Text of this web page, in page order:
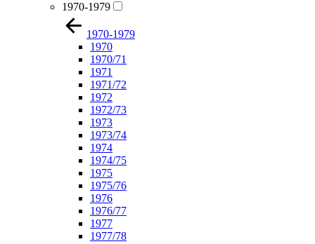
1970-1979
1970-1979
1970
1970/71
1971
1971/72
1972
1972/73
1973
1973/74
1974
1974/75
1975
1975/76
1976
1976/77
1977
1977/78